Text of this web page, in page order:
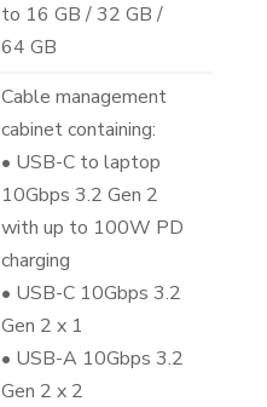
to 16 GB / 32 GB /
64 GB
Cable management
cabinet containing:
• USB-C to laptop
10Gbps 3.2 Gen 2
with up to 100W PD
charging
• USB-C 10Gbps 3.2
Gen 2 x 1
• USB-A 10Gbps 3.2
Gen 2 x 2